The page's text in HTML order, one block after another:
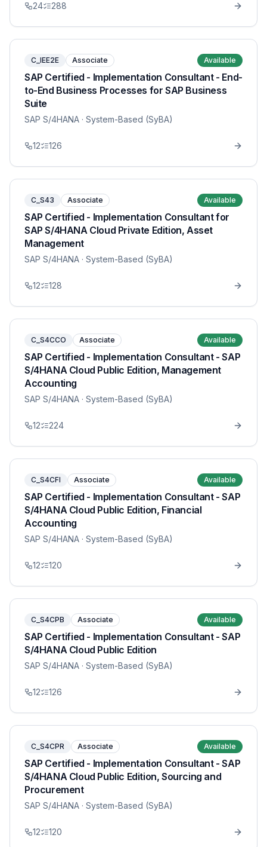
24 288
C_IEE2E Associate Available
SAP Certified - Implementation Consultant - End-
to-End Business Processes for SAP Business
Suite
SAP S/4HANA · System-Based (SyBA)
12 126
C_S43 Associate Available
SAP Certified - Implementation Consultant for
SAP S/4HANA Cloud Private Edition, Asset
Management
SAP S/4HANA · System-Based (SyBA)
12 128
C_S4CCO Associate Available
SAP Certified - Implementation Consultant - SAP
S/4HANA Cloud Public Edition, Management
Accounting
SAP S/4HANA · System-Based (SyBA)
12 224
C_S4CFI Associate Available
SAP Certified - Implementation Consultant - SAP
S/4HANA Cloud Public Edition, Financial
Accounting
SAP S/4HANA · System-Based (SyBA)
12 120
C_S4CPB Associate Available
SAP Certified - Implementation Consultant - SAP
S/4HANA Cloud Public Edition
SAP S/4HANA · System-Based (SyBA)
12 126
C_S4CPR Associate Available
SAP Certified - Implementation Consultant - SAP
S/4HANA Cloud Public Edition, Sourcing and
Procurement
SAP S/4HANA · System-Based (SyBA)
12 120